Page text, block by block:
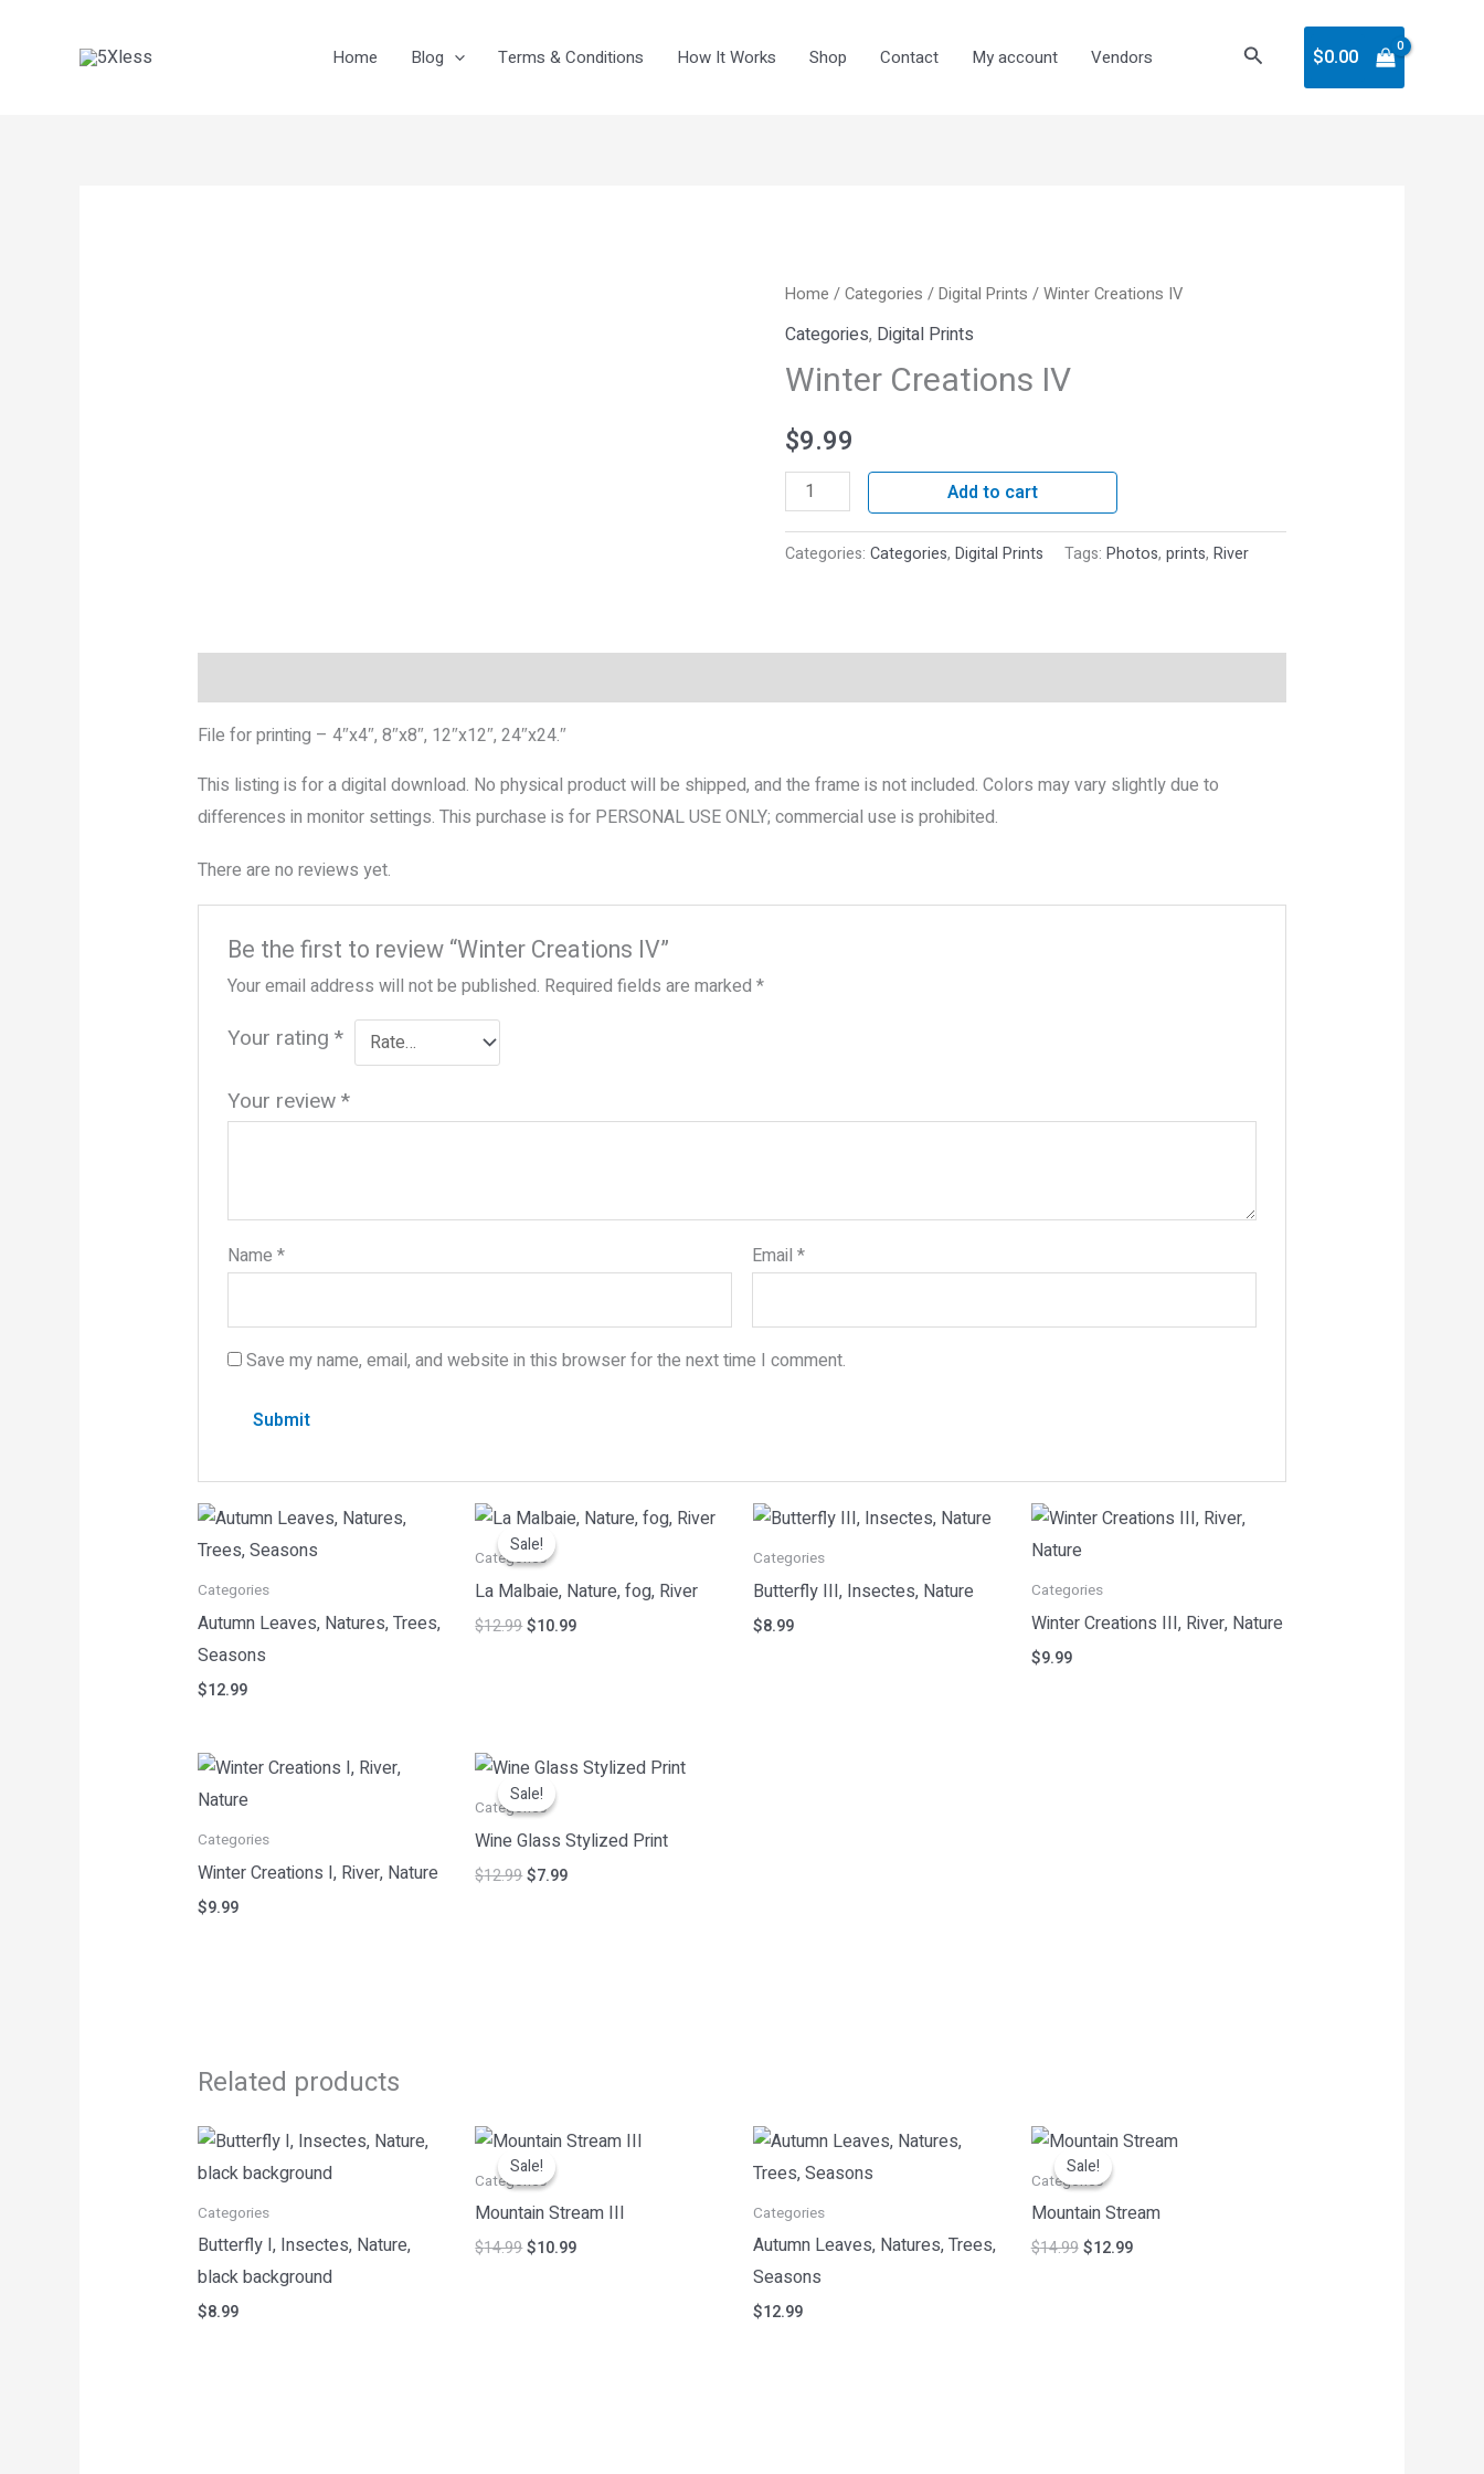
Home Blog Terms & Conditions How It Works Shop Contact My account Vendors Search $0.00
Home /Categories /Digital Prints / Winter Creations IV
Categories, Digital Prints
Winter Creations IV
$9.99
Winter
Creations
quantity
Add to cart
Categories:Categories,Digital Prints Tags:Photos,prints,River
File for printing – 4″x4″, 8″x8″, 12″x12″, 24″x24.″
This listing is for a digital download. No physical product will be shipped, and the frame is not included. Colors may vary slightly due to
differences in monitor settings. This purchase is for PERSONAL USE ONLY; commercial use is prohibited.
There are no reviews yet.
Be the first to review “Winter Creations IV”
Your email address will not be published. Required fields are marked*
Your rating*
Your review*
Name* Email*
Save my name, email, and website in this browser for the next time I comment.
Categories
Autumn Leaves, Natures, Trees,
Seasons
$12.99
Sale!
Sale!
Categories
La Malbaie, Nature, fog, River
$12.99
Original
price
was:
$12.99.
$10.99
Current
price
Categories
Butterfly III, Insectes, Nature
$8.99
Categories
Winter Creations III, River, Nature
$9.99
Categories
Winter Creations I, River, Nature
$9.99
Sale!
Sale!
Categories
Wine Glass Stylized Print
$12.99
Original
price
was:
$12.99.
$7.99
Current
price
Related products
Categories
Butterfly I, Insectes, Nature,
black background
$8.99
Sale!
Sale!
Categories
Mountain Stream III
$14.99
Original
price
was:
$14.99.
$10.99
Current
price
Categories
Autumn Leaves, Natures, Trees,
Seasons
$12.99
Sale!
Sale!
Categories
Mountain Stream
$14.99
Original
price
was:
$14.99.
$12.99
Current
price